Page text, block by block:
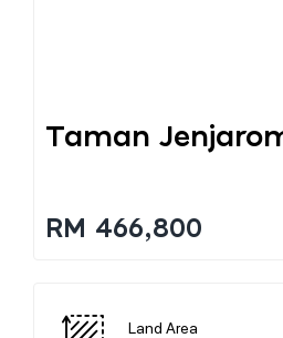
Taman
RM 466,800
Land Area